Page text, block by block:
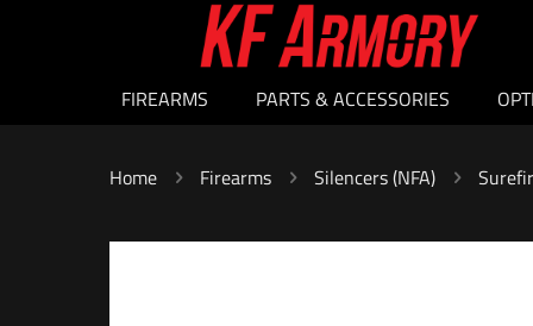
FIREARMS PARTS & ACCESSORIES
Home Firearms Silencers (NFA)